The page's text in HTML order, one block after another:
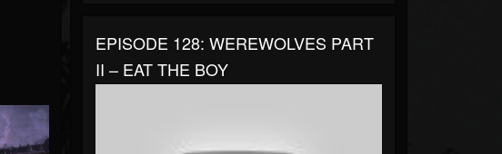
EPISODE 128: WEREWOLVES PART
II – EAT THE BOY